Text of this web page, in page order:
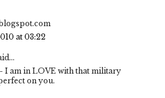
at 03:22
I am in LOVE with that military
on you.